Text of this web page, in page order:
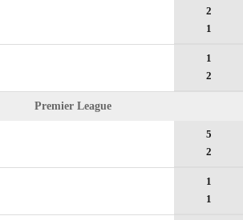
2
1
1
2
Premier League
5
2
1
1